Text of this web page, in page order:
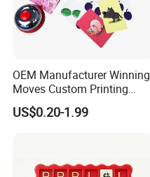
OEM Manufacturer Winning
Moves Custom Printing
Playing Cards 2.2 Inch X 3.4
Inch Table Board Games
US$0.20-1.99